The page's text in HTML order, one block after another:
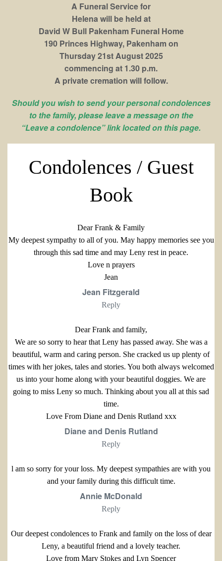
A Funeral Service for
Helena will be held at
David W Bull Pakenham Funeral Home
190 Princes Highway, Pakenham on
Thursday 21st August 2025
commencing at 1.30 p.m.
A private cremation will follow.
Should you wish to send your personal condolences
to the family, please leave a message on the
“Leave a condolence” link located on this page.
Condolences / Guest
Book
Dear Frank & Family
My deepest sympathy to all of you. May happy memories see you
through this sad time and may Leny rest in peace.
Love n prayers
Jean
Jean Fitzgerald
Reply
Dear Frank and family,
We are so sorry to hear that Leny has passed away. She was a
beautiful, warm and caring person. She cracked us up plenty of
times with her jokes, tales and stories. You both always welcomed
us into your home along with your beautiful doggies. We are
going to miss Leny so much. Thinking about you all at this sad
time.
Love From Diane and Denis Rutland xxx
Diane and Denis Rutland
Reply
l am so sorry for your loss. My deepest sympathies are with you
and your family during this difficult time.
Annie McDonald
Reply
Our deepest condolences to Frank and family on the loss of dear
Leny, a beautiful friend and a lovely teacher.
Love from Mary Stokes and Lyn Spencer